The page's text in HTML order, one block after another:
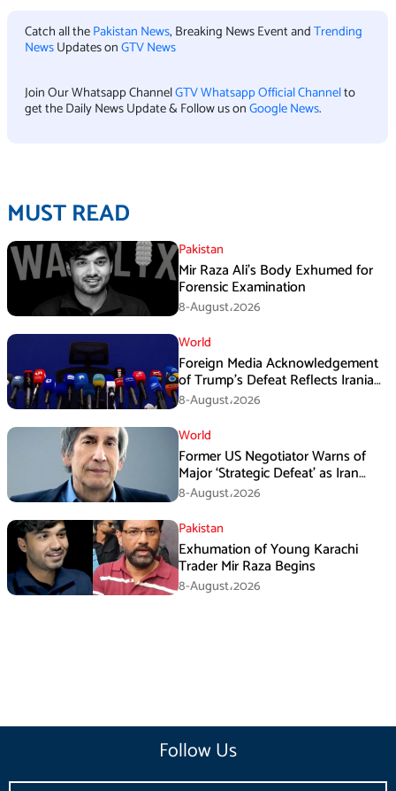
Catch all thePakistan News, Breaking News Event andTrending
NewsUpdates onGTV News
Join Our Whatsapp ChannelGTV Whatsapp Official Channelto
get the Daily News Update & Follow us onGoogle News.
MUST READ
Pakistan
Mir Raza Ali’s Body Exhumed for
Forensic Examination
8-August،2026
World
Foreign Media Acknowledgement
of Trump’s Defeat Reflects Iranian
Media Efforts: IRGC
8-August،2026
World
Former US Negotiator Warns of
Major ‘Strategic Defeat’ as Iran
Tightens Grip on Hormuz
8-August،2026
Pakistan
Exhumation of Young Karachi
Trader Mir Raza Begins
8-August،2026
Follow Us